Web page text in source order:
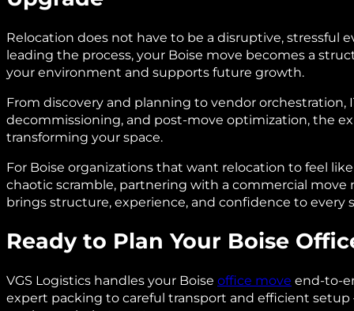
Relocation does not have to be a disruptive, stressful
leading the process, your Boise move becomes a
your environment and supports future growth.
From discovery and planning to vendor
decommissioning, and post-move optimization, the
transforming your space.
For Boise organizations that want relocation to feel
chaotic scramble, partnering with a commercial move
brings structure, experience, and confidence to every
Ready to Plan Your Boise
VGS Logistics handles your Boise office move end-to-
expert packing to careful transport and efficient